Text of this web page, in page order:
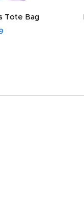
Tote Bag